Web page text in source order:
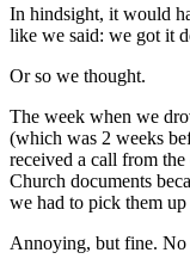
In hindsight, it would
like we said: we got it
Or so we thought.
The week when we
(which was 2 weeks
received a call from
Church documents
we had to pick them
Annoying, but fine. No